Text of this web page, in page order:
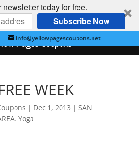
newsletter today for free.
Subscribe Now
info@yellowpagescoupons.net
WEEK
| Dec 1, 2013 | SAN
, Yoga
Pages Coupons